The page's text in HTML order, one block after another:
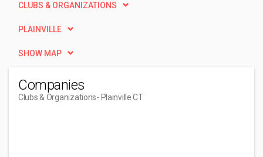
CLUBS & ORGANIZATIONS
PLAINVILLE
SHOW MAP
Companies
Clubs & Organizations- Plainville CT